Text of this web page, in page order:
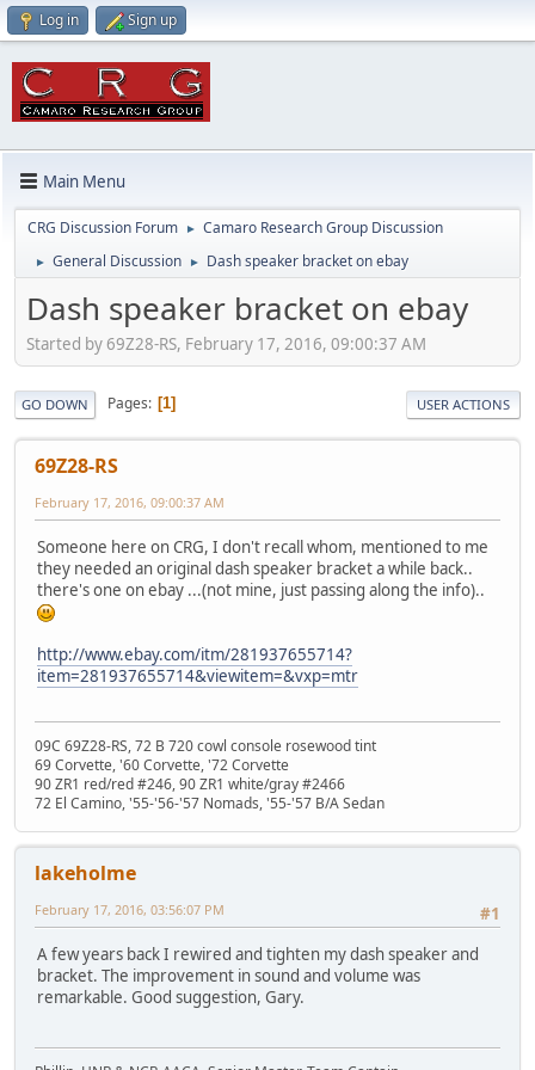
Log in Sign up
Main Menu
CRG Discussion Forum ► Camaro Research Group Discussion
► General Discussion ► Dash speaker bracket on ebay
Dash speaker bracket on ebay
Started by 69Z28-RS, February 17, 2016, 09:00:37 AM
GO DOWN Pages 1 USER ACTIONS
69Z28-RS
February 17, 2016, 09:00:37 AM
Someone here on CRG, I don't recall whom, mentioned to me
they needed an original dash speaker bracket a while back..
there's one on ebay ...(not mine, just passing along the info)..
http://www.ebay.com/itm/281937655714?
item=281937655714&viewitem=&vxp=mtr
09C 69Z28-RS, 72 B 720 cowl console rosewood tint
69 Corvette, '60 Corvette, '72 Corvette
90 ZR1 red/red #246, 90 ZR1 white/gray #2466
72 El Camino, '55-'56-'57 Nomads, '55-'57 B/A Sedan
lakeholme
#1
February 17, 2016, 03:56:07 PM
A few years back I rewired and tighten my dash speaker and
bracket. The improvement in sound and volume was
remarkable. Good suggestion, Gary.